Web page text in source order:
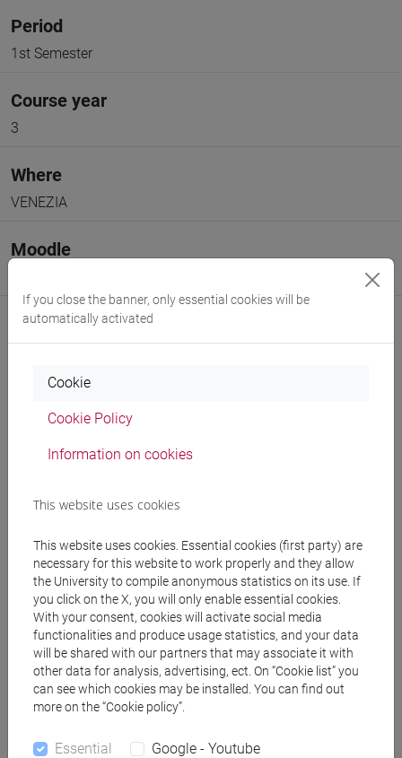
Period
1st Semester
Course year
3
Where
VENEZIA
Moodle
Create ICS calendar
Create XLS calendar
Copy this URL to import the schedule into your Google
Calendar:
https://www.unive.it/data/ajax/Didattica/generaics?
cache=-1&afid=466607
Weekly timetable
If you close the banner, only essential cookies will be
automatically activated
Cookie
Cookie Policy
Information on cookies
This website uses cookies
This website uses cookies. Essential cookies (first party) are
necessary for this website to work properly and they allow
the University to compile anonymous statistics on its use. If
you click on the X, you will only enable essential cookies.
With your consent, cookies will activate social media
functionalities and produce usage statistics, and your data
will be shared with our partners that may associate it with
other data for analysis, advertising, ect. On “Cookie list” you
can see which cookies may be installed. You can find out
more on the “Cookie policy”.
Essential Google - Youtube